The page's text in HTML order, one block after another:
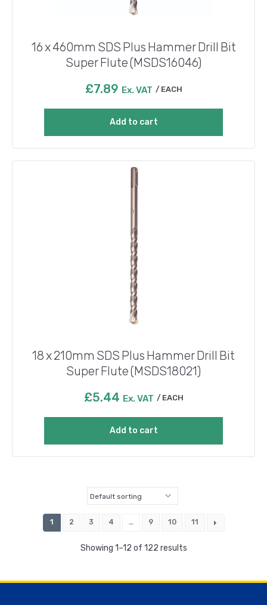
16 x 460mm SDS Plus Hammer Drill Bit
Super Flute (MSDS16046)
£7.89 Ex. VAT EACH
Add to cart
18 x 210mm SDS Plus Hammer Drill Bit
Super Flute (MSDS18021)
£5.44 Ex. VAT EACH
Add to cart
Showing 1–12 of 122 results
1 2 3 4 … 9 10 11